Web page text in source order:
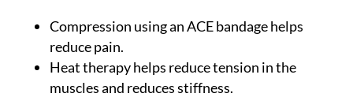
Compression using an ACE bandage helps
reduce pain.
Heat therapy helps reduce tension in the
muscles and reduces stiffness.